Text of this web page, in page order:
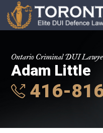
Ontario Criminal DUI
Adam Little
416-